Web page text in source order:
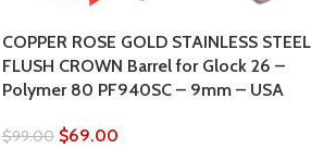
COPPER ROSE GOLD STAINLESS STEEL
FLUSH CROWN Barrel for Glock 26 –
Polymer 80 PF940SC – 9mm – USA
$99.00 $69.00